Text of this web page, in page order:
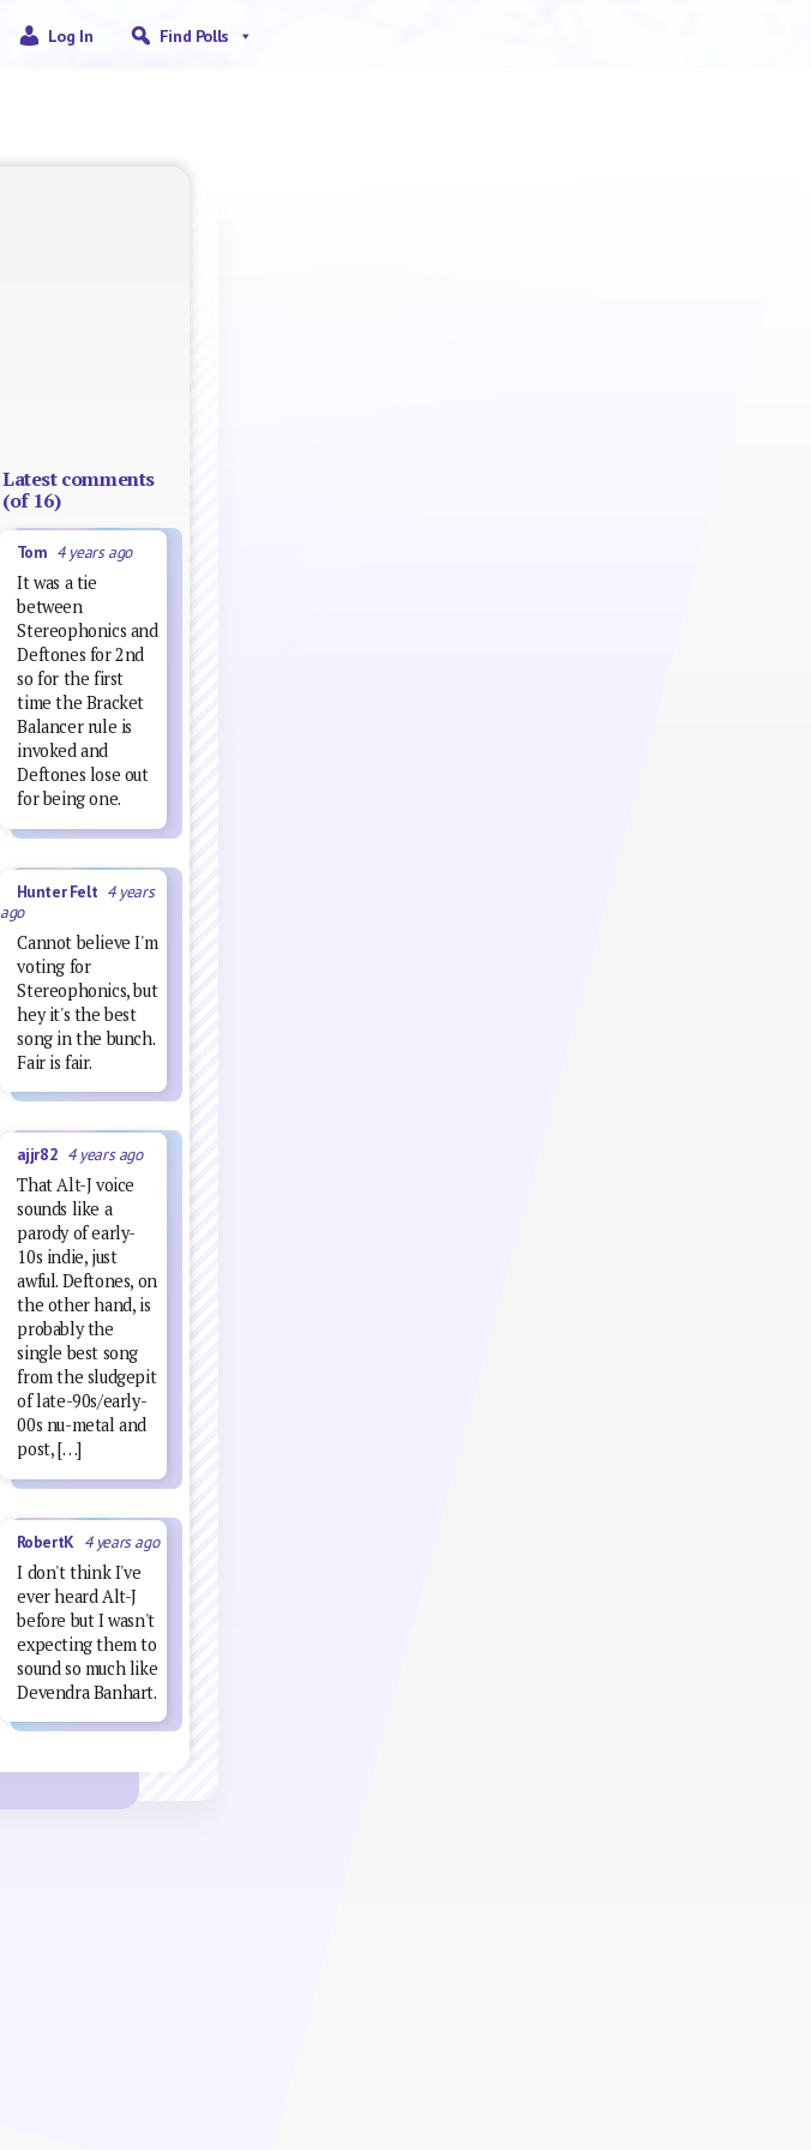
Log In Find Polls
Latest comments
(of 16)
Tom 4 years ago
It was a tie
between
Stereophonics and
Deftones for 2nd
so for the first
time the Bracket
Balancer rule is
invoked and
Deftones lose out
for being one.
Hunter Felt 4 years
ago
Cannot believe I'm
voting for
Stereophonics, but
hey it's the best
song in the bunch.
Fair is fair.
ajjr82 4 years ago
That Alt-J voice
sounds like a
parody of early-
10s indie, just
awful. Deftones, on
the other hand, is
probably the
single best song
from the sludgepit
of late-90s/early-
00s nu-metal and
post, […]
RobertK 4 years ago
I don't think I've
ever heard Alt-J
before but I wasn't
expecting them to
sound so much like
Devendra Banhart.